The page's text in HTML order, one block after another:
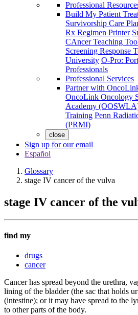
Professional
Build My Patient
Survivorship Care
Rx Regimen Printer
CAncer Teaching
Screening Response
University O-Pro:
Professionals
Professional Services
Partner with
OncoLink Oncology
Academy
Training Penn
(PRMI)
close
Sign up for our email
Español
Glossary
stage IV cancer of the vulva
stage IV cancer of the
find my
drugs
cancer
Cancer has spread beyond the urethra,
lining of the bladder (the sac that holds
(intestine); or it may have spread to the
to other parts of the body.